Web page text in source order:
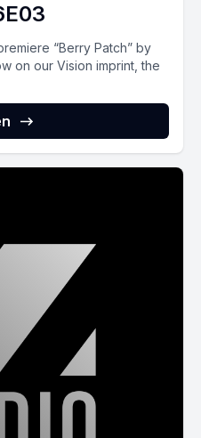
“Berry Patch” by
on our Vision imprint, the